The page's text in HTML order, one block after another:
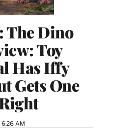
The Dino
Toy
Has Iffy
Gets One
6:26 AM